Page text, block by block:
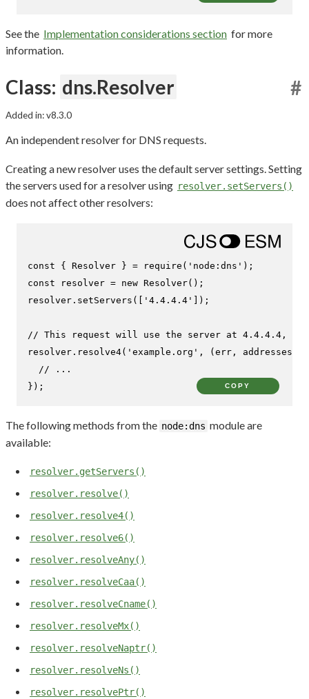
See the Implementation considerations section for more
information.
Class: dns.Resolver #
Added in: v8.3.0
An independent resolver for DNS requests.
Creating a new resolver uses the default server settings. Setting
the servers used for a resolver using resolver.setServers()
does not affect other resolvers:
const { Resolver } = require ( 'node:dns'
const resolver = new Resolver();
resolver. setServers ([ '4.4.4.4' ]);
// This request will use the server at 4.4.4.4,
resolver. resolve4( 'example.org' , ( err, addresses
// ...
});
COPY
The following methods from the node:dns module are
available:
resolver.getServers()
resolver.resolve()
resolver.resolve4()
resolver.resolve6()
resolver.resolveAny()
resolver.resolveCaa()
resolver.resolveCname()
resolver.resolveMx()
resolver.resolveNaptr()
resolver.resolveNs()
resolver.resolvePtr()